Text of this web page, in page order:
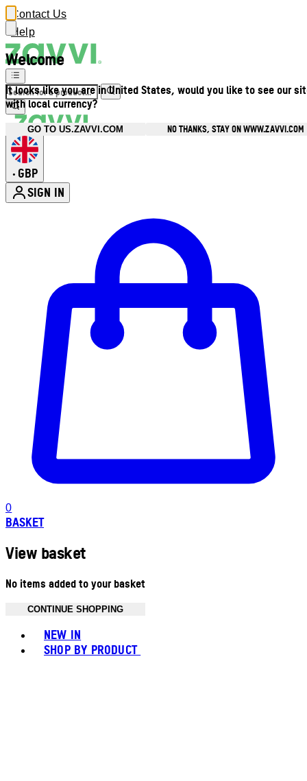
Welcome
It looks like you are in United States, would you like to see our
with local currency?
GO TO US.ZAVVI.COM NO THANKS, STAY ON WWW.ZAVVI.COM
Contact Us
Help
• GBP
SIGN IN
0
BASKET
View basket
No items added to your basket
CONTINUE SHOPPING
NEW IN
SHOP BY PRODUCT